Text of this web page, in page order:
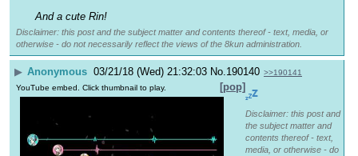
And a cute Rin!
Disclaimer: this post and the subject matter and contents thereof - text, media, or
otherwise - do not necessarily reflect the views of the 8kun administration.
▶ Anonymous 03/21/18 (Wed) 21:32:03 No.190140 >>190141
[pop]
YouTube embed. Click thumbnail to play.
Disclaimer: this post and
the subject matter and
contents thereof - text,
media, or otherwise - do